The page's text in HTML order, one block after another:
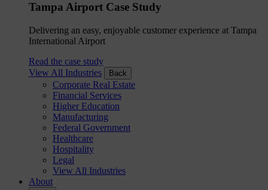
Tampa Airport Case Study
Delivering an easy, enjoyable customer experience at Tampa
International Airport
Read the case study
View All Industries
Back
Corporate Real Estate
Financial Services
Higher Education
Manufacturing
Federal Government
Healthcare
Hospitality
Legal
View All Industries
About